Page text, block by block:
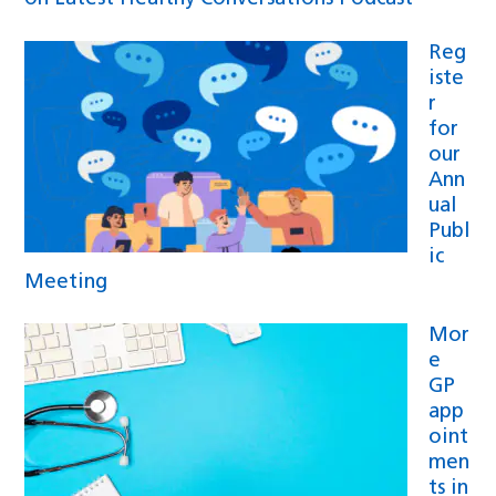
Reg
iste
r
for
our
Ann
ual
Publ
ic
Meeting
Mor
e
GP
app
oint
men
ts in